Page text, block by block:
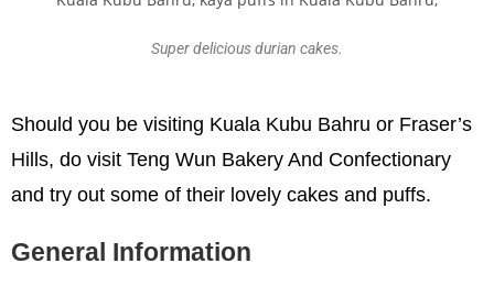
Super delicious durian cakes.
Should you be visiting Kuala Kubu Bahru or Fraser’s
Hills, do visit Teng Wun Bakery And Confectionary
and try out some of their lovely cakes and puffs.
General Information